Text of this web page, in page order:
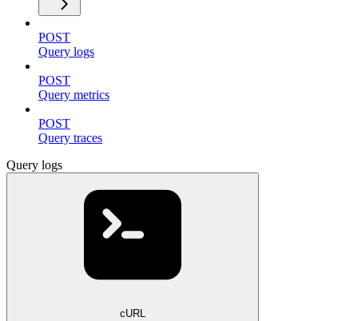
POST
Query logs
POST
Query metrics
POST
Query traces
Query logs
cURL